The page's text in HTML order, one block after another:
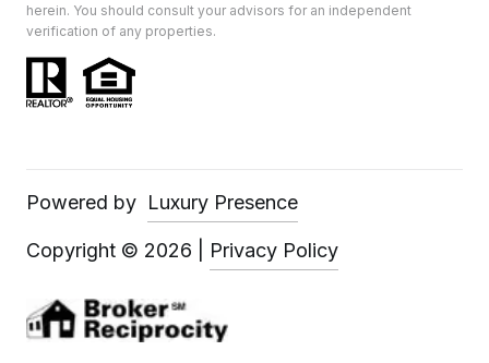
herein. You should consult your advisors for an independent
verification of any properties.
Powered by Luxury Presence
Copyright © 2026 Privacy Policy